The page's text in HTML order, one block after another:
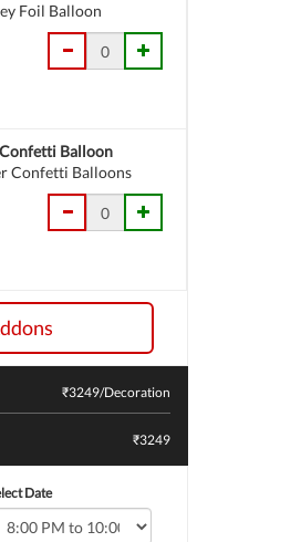
Foil Balloon
Balloon
Confetti Balloons
₹3249/Decoration
₹3249
Date